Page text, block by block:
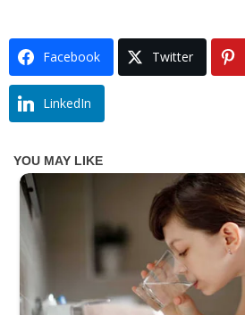
Facebook Twitter
LinkedIn